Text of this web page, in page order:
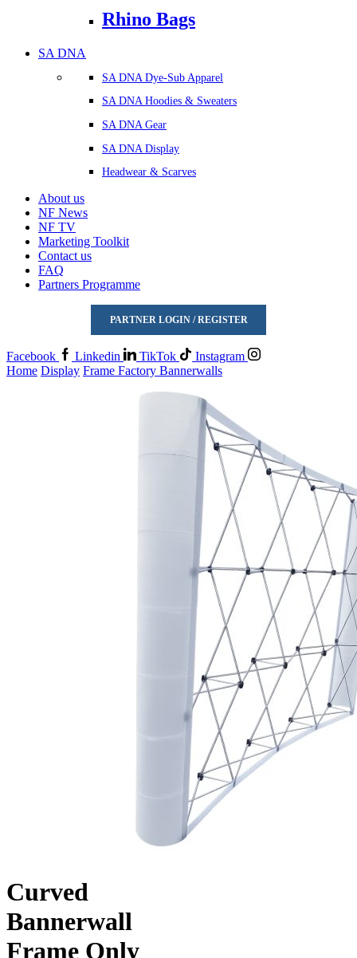
Rhino Bags
SA DNA
SA DNA Dye-Sub Apparel
SA DNA Hoodies & Sweaters
SA DNA Gear
SA DNA Display
Headwear & Scarves
About us
NF News
NF TV
Marketing Toolkit
Contact us
FAQ
Partners Programme
PARTNER LOGIN / REGISTER
Facebook Linkedin TikTok
Instagram
Home Display Frame Factory Bannerwalls
Curved
Bannerwall
Frame Only